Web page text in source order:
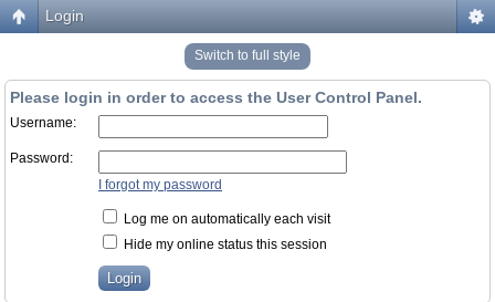
Login
Switch to full style
Please login in order to access the User Control Panel.
Username:
Password:
I forgot my password
Log me on automatically each visit
Hide my online status this session